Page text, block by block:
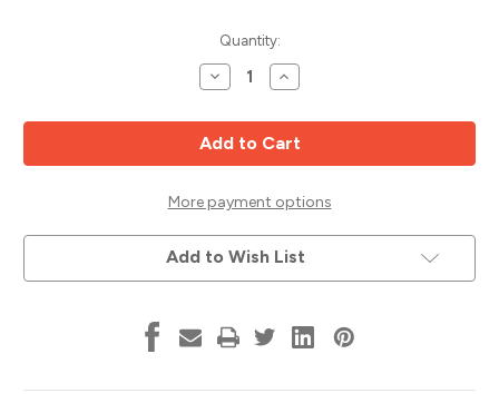
Quantity:
Decrease
Quantity
8pc
Tamper
Proof
Torx
Screwdriver
Set
T9-
T40,
Bondhus
33834
Increase
Quantity
8pc
Tamper
Proof
Torx
Screwdriver
Set
T9-
T40,
Bondhus
33834
More payment options
Add to Wish List